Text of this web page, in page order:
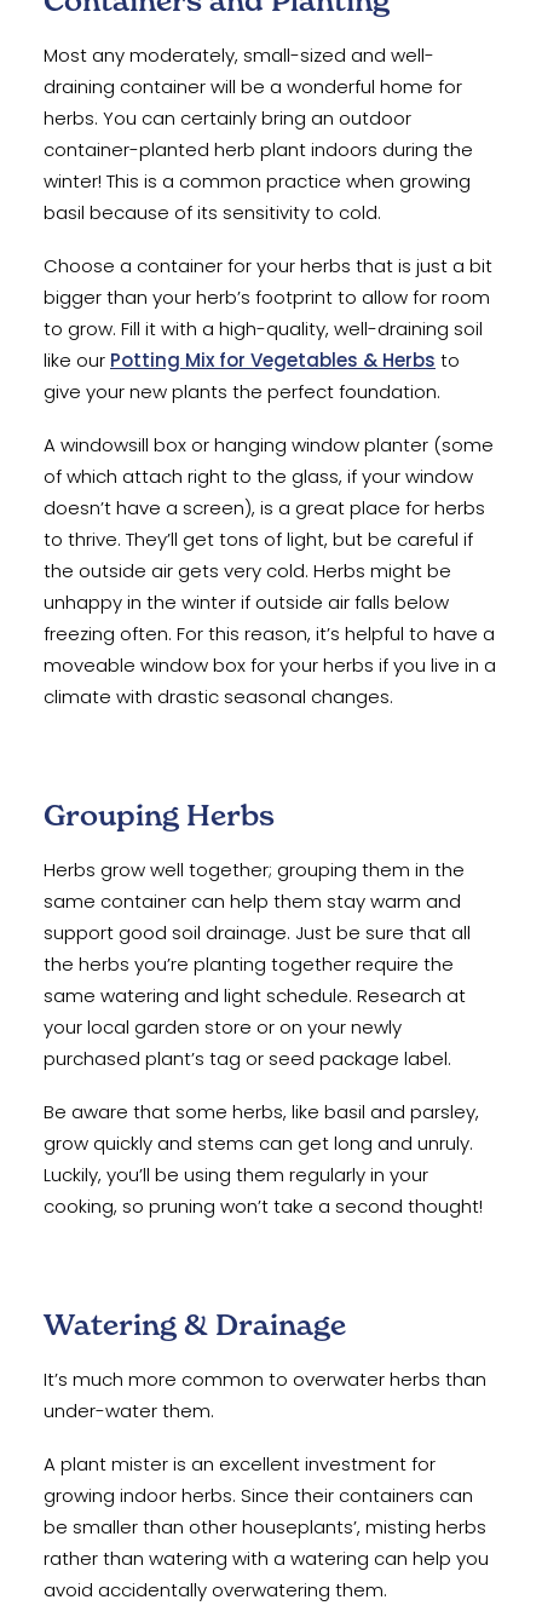
Most any moderately, small-sized and well-
draining container will be a wonderful home for
herbs. You can certainly bring an outdoor
container-planted herb plant indoors during the
winter! This is a common practice when growing
basil because of its sensitivity to cold.
Choose a container for your herbs that is just a bit
bigger than your herb’s footprint to allow for room
to grow. Fill it with a high-quality, well-draining soil
like our Potting Mix for Vegetables & Herbs to
give your new plants the perfect foundation.
A windowsill box or hanging window planter (some
of which attach right to the glass, if your window
doesn’t have a screen), is a great place for herbs
to thrive. They’ll get tons of light, but be careful if
the outside air gets very cold. Herbs might be
unhappy in the winter if outside air falls below
freezing often. For this reason, it’s helpful to have a
moveable window box for your herbs if you live in a
climate with drastic seasonal changes.
Grouping Herbs
Herbs grow well together; grouping them in the
same container can help them stay warm and
support good soil drainage. Just be sure that all
the herbs you’re planting together require the
same watering and light schedule. Research at
your local garden store or on your newly
purchased plant’s tag or seed package label.
Be aware that some herbs, like basil and parsley,
grow quickly and stems can get long and unruly.
Luckily, you’ll be using them regularly in your
cooking, so pruning won’t take a second thought!
Watering & Drainage
It’s much more common to overwater herbs than
under-water them.
A plant mister is an excellent investment for
growing indoor herbs. Since their containers can
be smaller than other houseplants’, misting herbs
rather than watering with a watering can help you
avoid accidentally overwatering them.